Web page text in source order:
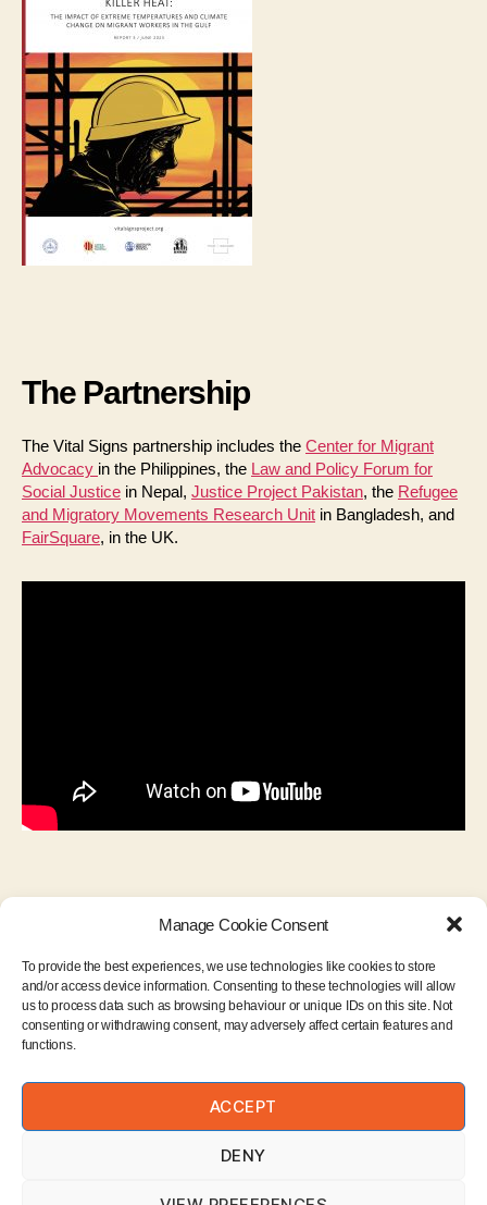
Manage Cookie Consent
To provide the best experiences, we use technologies like cookies to store
and/or access device information. Consenting to these technologies will allow
us to process data such as browsing behaviour or unique IDs on this site. Not
consenting or withdrawing consent, may adversely affect certain features and
functions.
ACCEPT
DENY
The Partnership
The Vital Signs partnership includes the Center for Migrant
Advocacy in the Philippines, the Law and Policy Forum for
Social Justice in Nepal, Justice Project Pakistan, the Refugee
and Migratory Movements Research Unit in Bangladesh, and
FairSquare, in the UK.
Email